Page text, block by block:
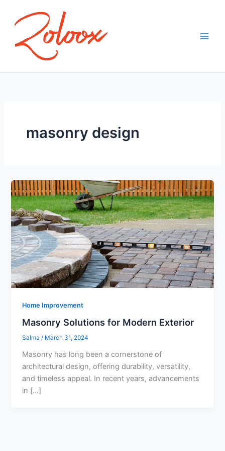
masonry design
Home Improvement
Masonry Solutions for Modern Exterior
Salma/ March 31, 2024
Masonry has long been a cornerstone of
architectural design, offering durability, versatility,
and timeless appeal. In recent years, advancements
in […]